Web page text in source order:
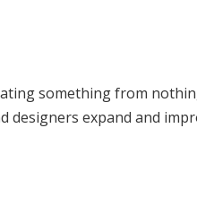
something from
designers expand and